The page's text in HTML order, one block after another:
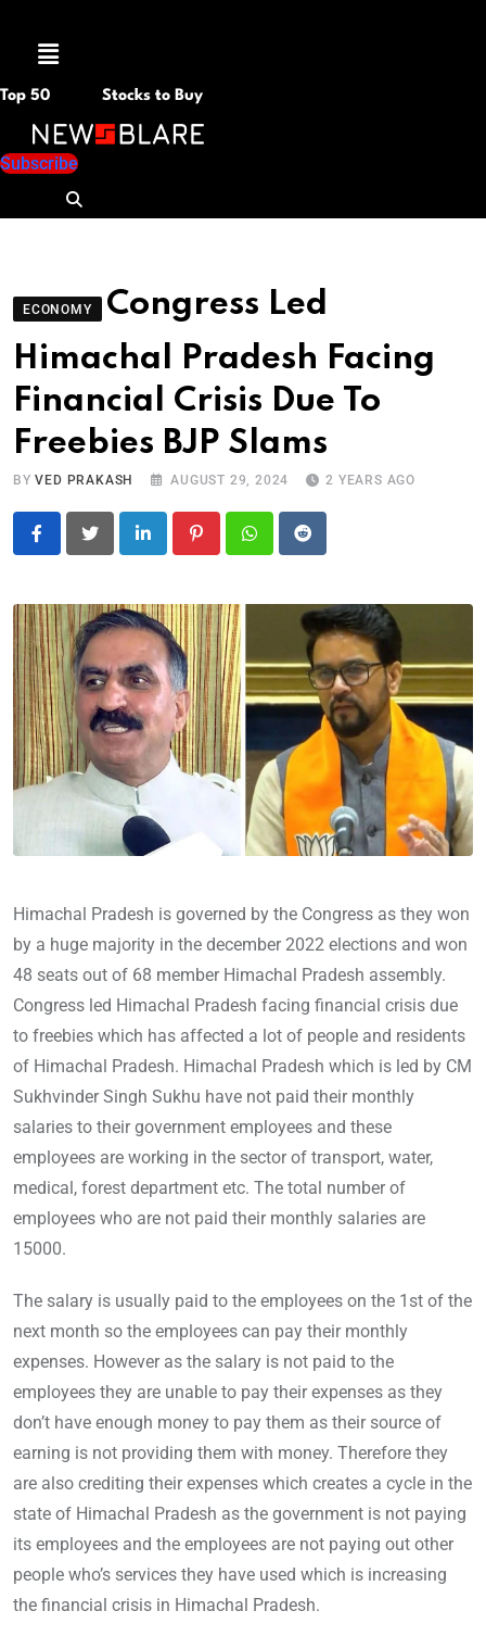
Menu
Top 50 Stocks to Buy
Subscribe
ECONOMY
Congress Led
Himachal Pradesh Facing
Financial Crisis Due To
Freebies BJP Slams
BYVED PRAKASH AUGUST 29, 2024 2 YEARS AGO
LinkedIn PinterestWhatsapp
Reddit
Himachal Pradesh is governed by the Congress as they won
by a huge majority in the december 2022 elections and won
48 seats out of 68 member Himachal Pradesh assembly.
Congress led Himachal Pradesh facing financial crisis due
to freebies which has affected a lot of people and residents
of Himachal Pradesh. Himachal Pradesh which is led by CM
Sukhvinder Singh Sukhu have not paid their monthly
salaries to their government employees and these
employees are working in the sector of transport, water,
medical, forest department etc. The total number of
employees who are not paid their monthly salaries are
15000.
The salary is usually paid to the employees on the 1st of the
next month so the employees can pay their monthly
expenses. However as the salary is not paid to the
employees they are unable to pay their expenses as they
don’t have enough money to pay them as their source of
earning is not providing them with money. Therefore they
are also crediting their expenses which creates a cycle in the
state of Himachal Pradesh as the government is not paying
its employees and the employees are not paying out other
people who’s services they have used which is increasing
the financial crisis in Himachal Pradesh.